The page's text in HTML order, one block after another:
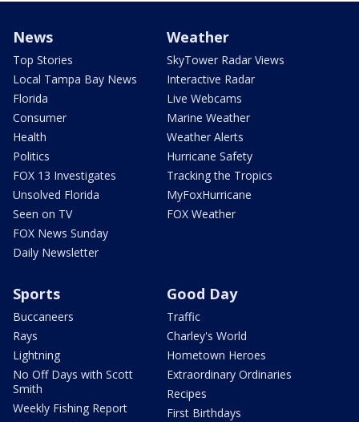
News
Top Stories
Local Tampa Bay News
Florida
Consumer
Health
Politics
FOX 13 Investigates
Unsolved Florida
Seen on TV
FOX News Sunday
Daily Newsletter
Weather
SkyTower Radar Views
Interactive Radar
Live Webcams
Marine Weather
Weather Alerts
Hurricane Safety
Tracking the Tropics
MyFoxHurricane
FOX Weather
Sports
Buccaneers
Rays
Lightning
No Off Days with Scott
Smith
Weekly Fishing Report
Good Day
Traffic
Charley's World
Hometown Heroes
Extraordinary Ordinaries
Recipes
First Birthdays